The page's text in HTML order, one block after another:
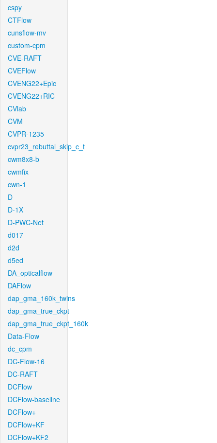
cspy
CTFlow
cunsflow-mv
custom-cpm
CVE-RAFT
CVEFlow
CVENG22+Epic
CVENG22+RIC
CVlab
CVM
CVPR-1235
cvpr23_rebuttal_skip_c_t
cwm8x8-b
cwmfix
cwn-1
D
D-1X
D-PWC-Net
d017
d2d
d5ed
DA_opticalflow
DAFlow
dap_gma_160k_twins
dap_gma_true_ckpt
dap_gma_true_ckpt_160k
Data-Flow
dc_cpm
DC-Flow-16
DC-RAFT
DCFlow
DCFlow-baseline
DCFlow+
DCFlow+KF
DCFlow+KF2